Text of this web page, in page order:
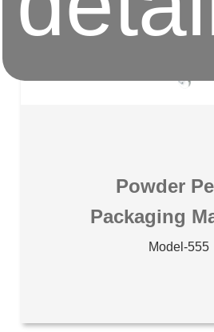
Powder
Packaging
Model-555